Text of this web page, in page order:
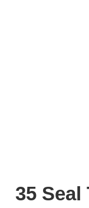
35 Seal